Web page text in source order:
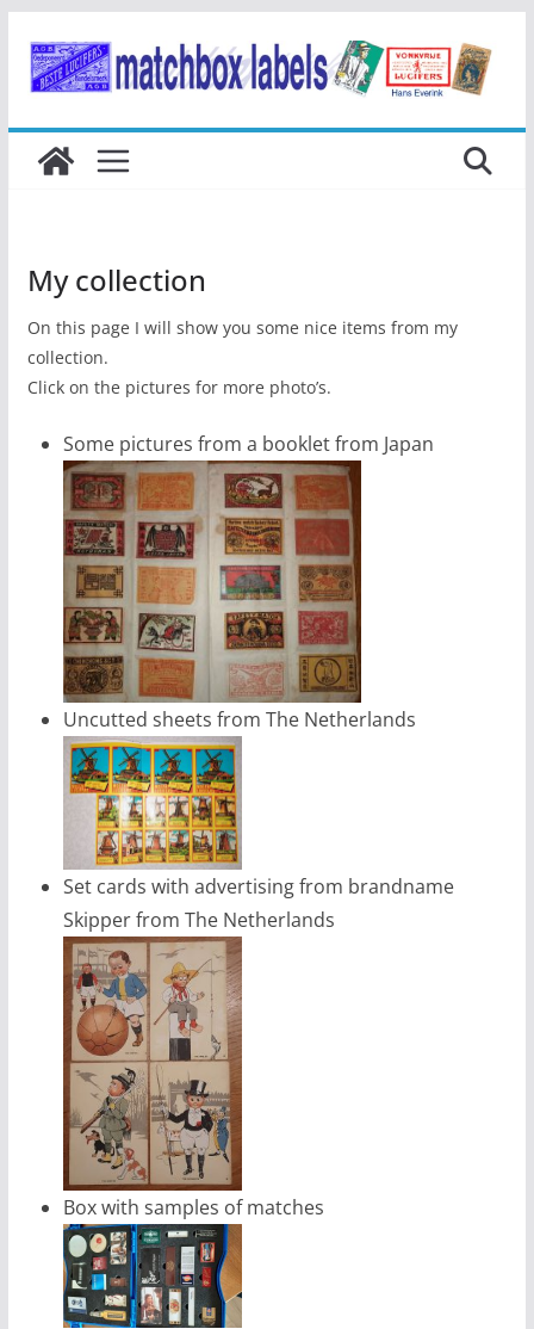
naar
inhoud
My collection
On this page I will show you some nice items from my
collection.
Click on the pictures for more photo’s.
Some pictures from a booklet from Japan
Uncutted sheets from The Netherlands
Set cards with advertising from brandname
Skipper from The Netherlands
Box with samples of matches